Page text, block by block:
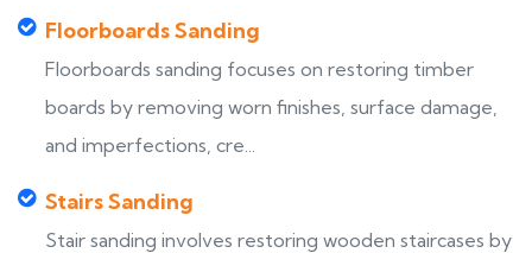
Floorboards Sanding
Floorboards sanding focuses on restoring timber
boards by removing worn finishes, surface damage,
and imperfections, cre...
Stairs Sanding
Stair sanding involves restoring wooden staircases by